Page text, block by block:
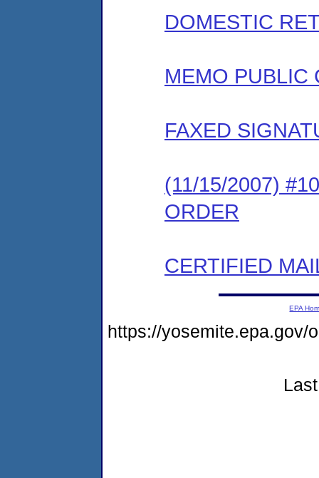
DOMESTIC
MEMO PUBLIC
FAXED
(11/15/2007)
ORDER
CERTIFIED
EPA
https://yosemite.epa.gov/